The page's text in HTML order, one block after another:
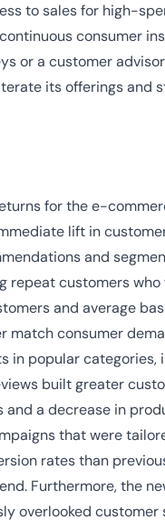
to sales for high-
consumer
or a customer
its offerings and
for the e-
lift in
and
repeat customers
and average
match consumer
in popular categories,
built greater
a decrease in
that were
rates than
Furthermore, the
overlooked customer